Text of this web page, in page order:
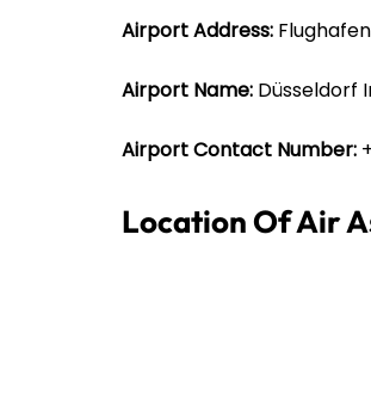
Airport Address:
Airport Name: Düsseldorf
Airport Contact Number:
Location Of Air